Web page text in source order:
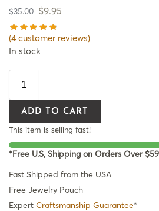
$35.00 $9.95
(4 customer reviews)
In stock
ADD TO CART
This item is selling fast!
*Free U.S, Shipping on Orders Over
Fast Shipped from the USA
Free Jewelry Pouch
Expert Craftsmanship Guarantee*